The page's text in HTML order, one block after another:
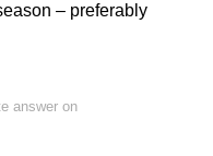
– preferably
answer on